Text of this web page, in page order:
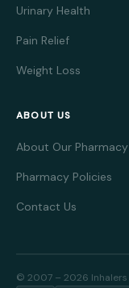
Urinary Health
Pain Relief
Weight Loss
ABOUT US
About Our Pharmacy
Pharmacy Policies
Contact Us
© 2007 – 2026 Inhalers